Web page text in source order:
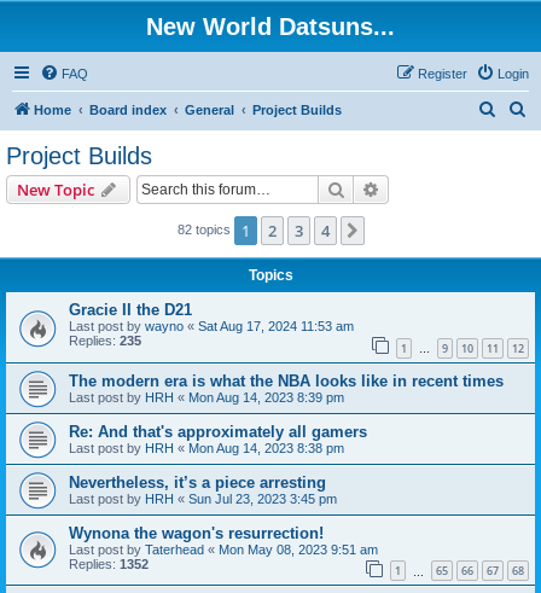
New World Datsuns...
FAQ Login
Register
Home Board index General Project Builds
Project Builds
New Topic Search
82 topics 1 2 3 4
Topics
Gracie II the D21
Last post by wayno « Sat Aug 17, 2024 11:53 am
Replies: 235 1 … 9 10 11 12
The modern era is what the NBA looks like in recent times
Last post by HRH « Mon Aug 14, 2023 8:39 pm
Re: And that's approximately all gamers
Last post by HRH « Mon Aug 14, 2023 8:38 pm
Nevertheless, it’s a piece arresting
Last post by HRH « Sun Jul 23, 2023 3:45 pm
Wynona the wagon's resurrection!
Last post by Taterhead « Mon May 08, 2023 9:51 am
Replies: 1352 1 65 66 67 68